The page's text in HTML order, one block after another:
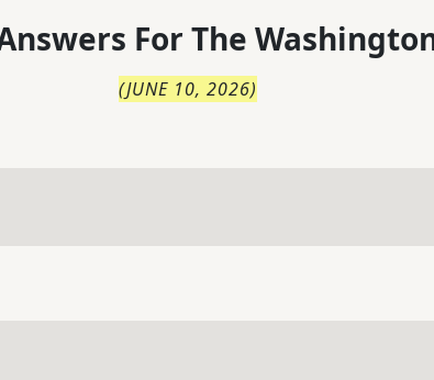
For The
(JUNE 10, 2026)